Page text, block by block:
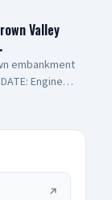
remains
NewsValley
embankment
Engine